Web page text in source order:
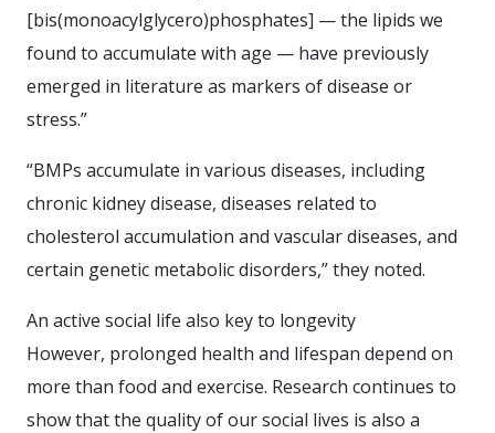
[bis(monoacylglycero)phosphates] — the lipids we
found to accumulate with age — have previously
emerged in literature as markers of disease or
stress.”
“BMPs accumulate in various diseases, including
chronic kidney disease, diseases related to
cholesterol accumulation and vascular diseases, and
certain genetic metabolic disorders,” they noted.
An active social life also key to longevity
However, prolonged health and lifespan depend on
more than food and exercise. Research continues to
show that the quality of our social lives is also a